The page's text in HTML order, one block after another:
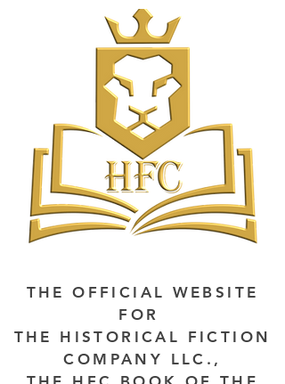
THE OFFICIAL WEBSITE
FOR
THE HISTORICAL FICTION
COMPANY LLC.,